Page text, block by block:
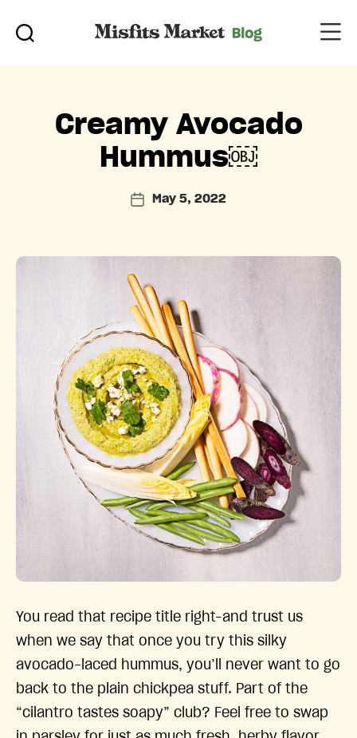
Creamy Avocado
Hummus￼
PostMay 5, 2022
You read that recipe title right–and trust us
when we say that once you try this silky
avocado-laced hummus, you’ll never want to go
back to the plain chickpea stuff. Part of the
“cilantro tastes soapy” club? Feel free to swap